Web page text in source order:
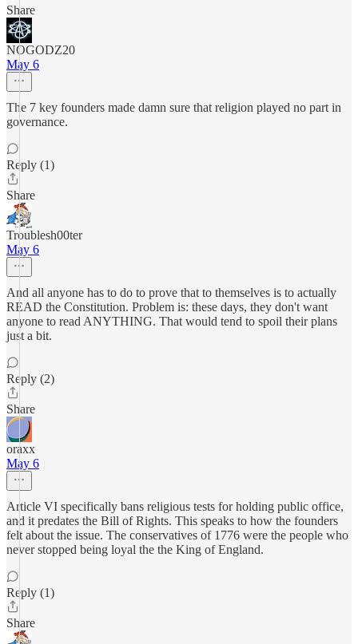
Share
NOGODZ20
May 6
The 7 key founders made damn sure that religion played no part in
governance.
Reply (1)
Share
Troublesh00ter
May 6
And all anyone has to do to prove that to themselves is to actually
READ the Constitution. Problem is: these days, they don't want
anyone to read ANYTHING. That would tend to spoil their plans
just a bit.
Reply (2)
Share
oraxx
May 6
Article VI specifically bans religious tests for holding public office,
and it predates the Bill of Rights. This speaks to how the founders
felt about the issue. The conservatives of 1776 were the people who
never stopped being loyal the the King of England.
Reply (1)
Share